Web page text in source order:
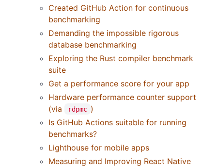
Created GitHub Action for continuous
benchmarking
Demanding the impossible rigorous
database benchmarking
Exploring the Rust compiler benchmark
suite
Get a performance score for your app
Hardware performance counter support
(via
rdpmc )
Is GitHub Actions suitable for running
benchmarks?
Lighthouse for mobile apps
Measuring and Improving React Native